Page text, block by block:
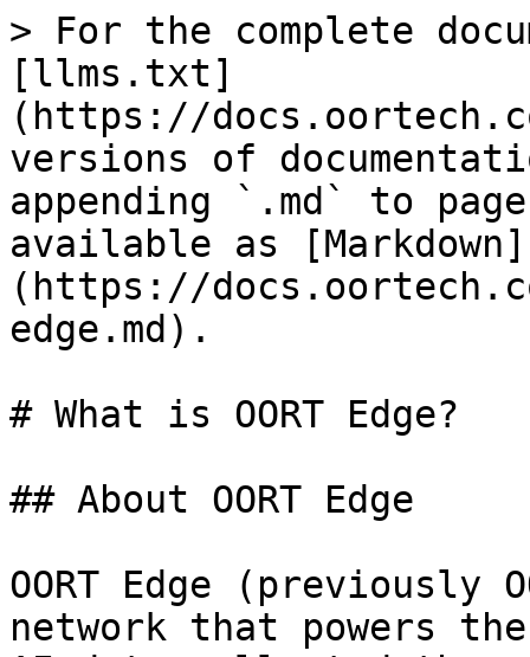
> For the complete
[llms.txt]
(https://
versions of
appending `.md` to
available as [Markdown]
(https://
edge.md).
# What is OORT Edge?
## About OORT Edge
OORT Edge (previously
network that powers